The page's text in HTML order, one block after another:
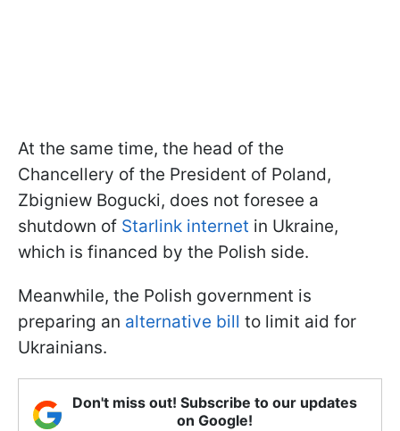
At the same time, the head of the
Chancellery of the President of Poland,
Zbigniew Bogucki, does not foresee a
shutdown of Starlink internet in Ukraine,
which is financed by the Polish side.
Meanwhile, the Polish government is
preparing an alternative bill to limit aid for
Ukrainians.
Don't miss out! Subscribe to our updates
on Google!